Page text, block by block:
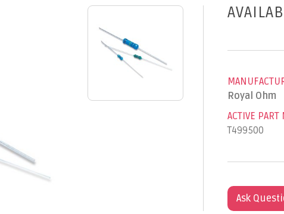
Royal Ohm
ACTIVE PART
T499500
Ask